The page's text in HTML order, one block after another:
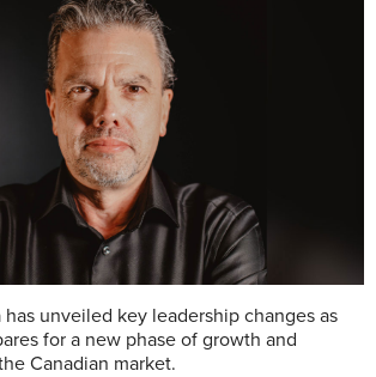
has unveiled key leadership changes as
for a new phase of growth and
Canadian market.